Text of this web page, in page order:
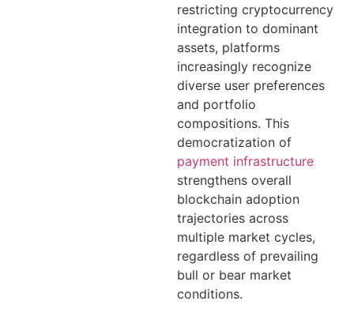
restricting cryptocurrency
integration to dominant
assets, platforms
increasingly recognize
diverse user preferences
and portfolio
compositions. This
democratization of
payment infrastructure
strengthens overall
blockchain adoption
trajectories across
multiple market cycles,
regardless of prevailing
bull or bear market
conditions.